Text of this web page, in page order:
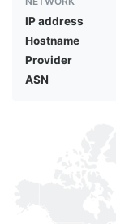
IP address
Hostname
Provider
ASN